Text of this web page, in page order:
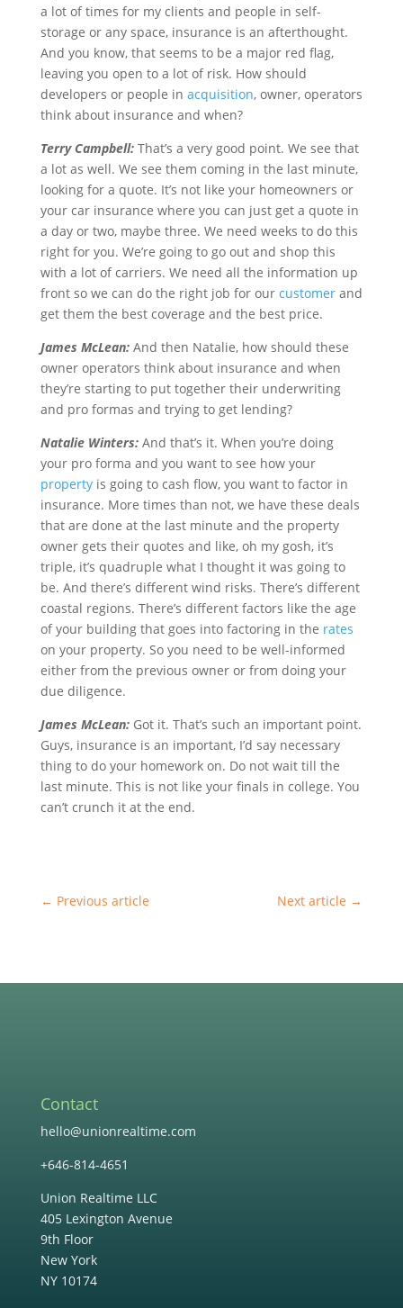
a lot of times for my clients and people in self-
storage or any space, insurance is an afterthought.
And you know, that seems to be a major red flag,
leaving you open to a lot of risk. How should
developers or people in acquisition, owner, operators
think about insurance and when?
Terry Campbell:That’s a very good point. We see that
a lot as well. We see them coming in the last minute,
looking for a quote. It’s not like your homeowners or
your car insurance where you can just get a quote in
a day or two, maybe three. We need weeks to do this
right for you. We’re going to go out and shop this
with a lot of carriers. We need all the information up
front so we can do the right job for our customerand
get them the best coverage and the best price.
James McLean:And then Natalie, how should these
owner operators think about insurance and when
they’re starting to put together their underwriting
and pro formas and trying to get lending?
Natalie Winters:And that’s it. When you’re doing
your pro forma and you want to see how your
propertyis going to cash flow, you want to factor in
insurance. More times than not, we have these deals
that are done at the last minute and the property
owner gets their quotes and like, oh my gosh, it’s
triple, it’s quadruple what I thought it was going to
be. And there’s different wind risks. There’s different
coastal regions. There’s different factors like the age
of your building that goes into factoring in the rates
on your property. So you need to be well-informed
either from the previous owner or from doing your
due diligence.
James McLean:Got it. That’s such an important point.
Guys, insurance is an important, I’d say necessary
thing to do your homework on. Do not wait till the
last minute. This is not like your finals in college. You
can’t crunch it at the end.
← Previous article Next article →
Contact
hello@unionrealtime.com
+646-814-4651
Union Realtime LLC
405 Lexington Avenue
9th Floor
New York
NY 10174